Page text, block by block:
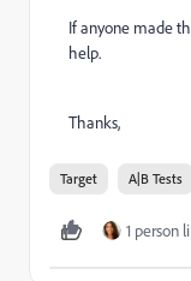
If anyone made
help.
Thanks,
Target A|B Tests
1 person